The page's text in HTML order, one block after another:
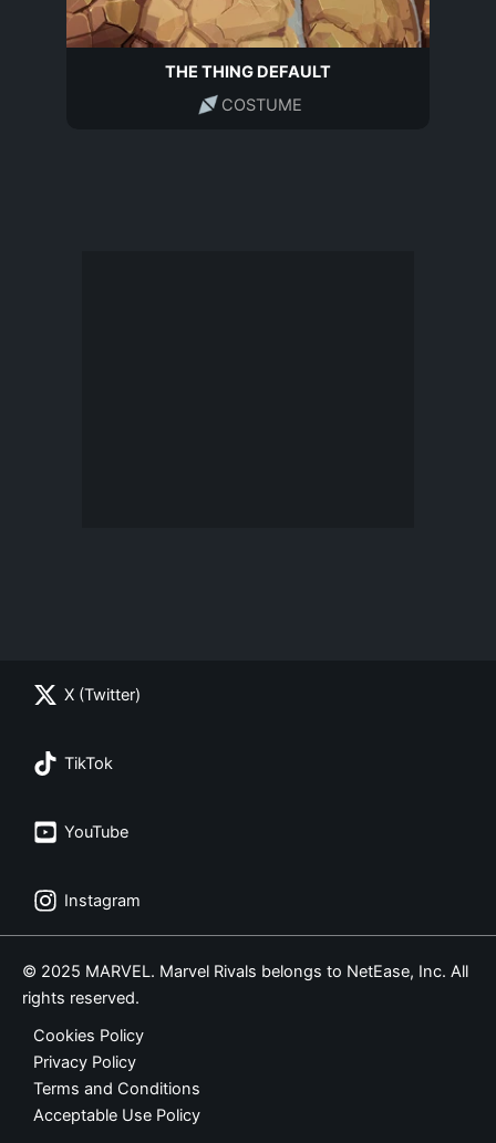
THE THING DEFAULT
COSTUME
X (Twitter)
TikTok
YouTube
Instagram
© 2025 MARVEL. Marvel Rivals belongs to NetEase, Inc. All
rights reserved.
Cookies Policy
Privacy Policy
Terms and Conditions
Acceptable Use Policy